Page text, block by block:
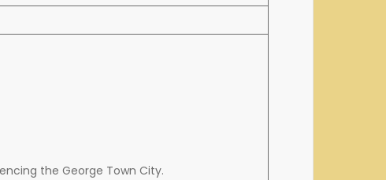
the George Town City.